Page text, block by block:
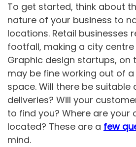
To get started, think about
nature of your business to
locations. Retail businesses
footfall, making a city
Graphic design startups, on
may be fine working out of
space. Will there be suitable
deliveries? Will your
to find you? Where are your
located? These are a few
mind.